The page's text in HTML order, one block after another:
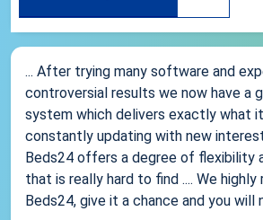
... After trying many software and
controversial results we now have a
system which delivers exactly what
constantly updating with new
Beds24 offers a degree of flexibility
that is really hard to find .... We highly
Beds24, give it a chance and you will